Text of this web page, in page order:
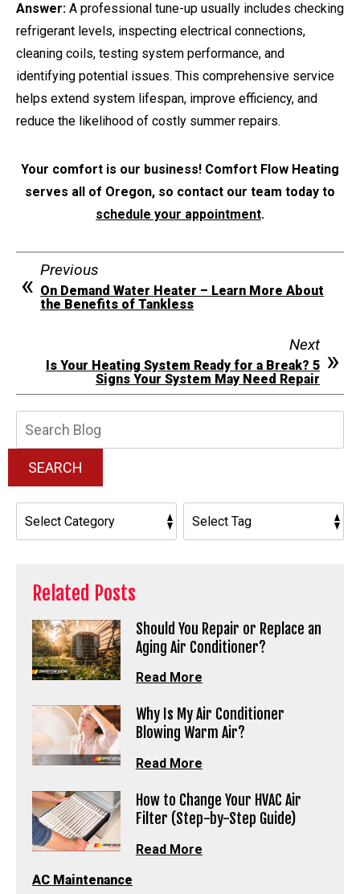
Answer: A professional tune-up usually includes checking
refrigerant levels, inspecting electrical connections,
cleaning coils, testing system performance, and
identifying potential issues. This comprehensive service
helps extend system lifespan, improve efficiency, and
reduce the likelihood of costly summer repairs.
Your comfort is our business! Comfort Flow Heating
serves all of Oregon, so contact our team today to
schedule your appointment.
Previous
On Demand Water Heater – Learn More About
the Benefits of Tankless
Next
Is Your Heating System Ready for a Break? 5
Signs Your System May Need Repair
SEARCH
Related Posts
Should You Repair or Replace an
Aging Air Conditioner?
Read More
Why Is My Air Conditioner
Blowing Warm Air?
Read More
How to Change Your HVAC Air
Filter (Step-by-Step Guide)
Read More
AC Maintenance